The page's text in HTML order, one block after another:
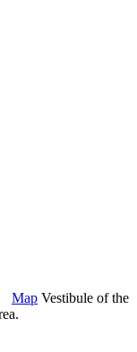
Map Vestibule of the